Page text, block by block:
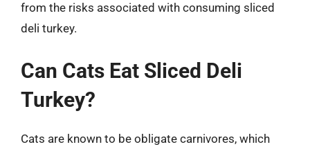
from the risks associated with consuming sliced
deli turkey.
Can Cats Eat Sliced Deli
Turkey?
Cats are known to be obligate carnivores, which